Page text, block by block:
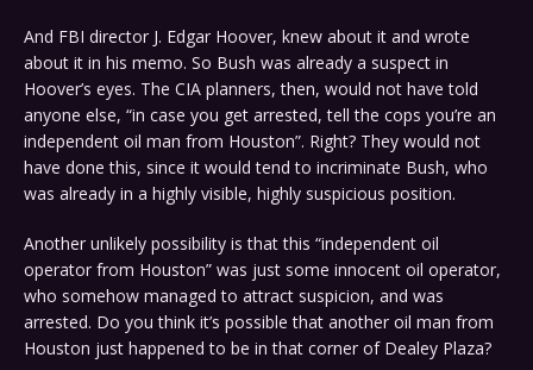
And FBI director J. Edgar Hoover, knew about it and wrote
about it in his memo. So Bush was already a suspect in
Hoover’s eyes. The CIA planners, then, would not have told
anyone else, “in case you get arrested, tell the cops you’re an
independent oil man from Houston”. Right? They would not
have done this, since it would tend to incriminate Bush, who
was already in a highly visible, highly suspicious position.
Another unlikely possibility is that this “independent oil
operator from Houston” was just some innocent oil operator,
who somehow managed to attract suspicion, and was
arrested. Do you think it’s possible that another oil man from
Houston just happened to be in that corner of Dealey Plaza?